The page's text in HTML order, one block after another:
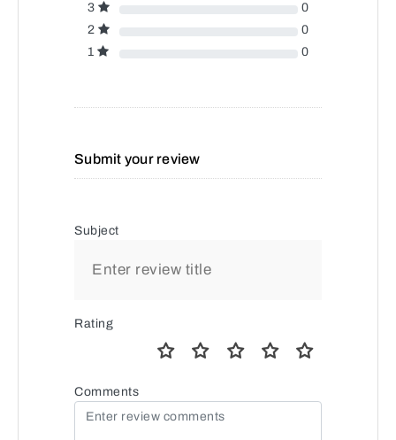
3
0
2
0
1
0
Submit your review
Subject
Rating
Comments